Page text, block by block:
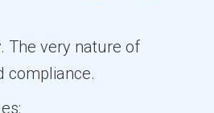
The very nature of
compliance.